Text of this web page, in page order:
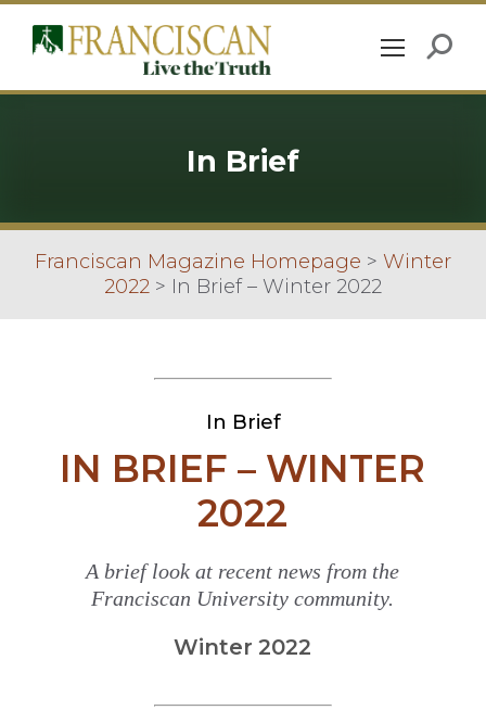
In Brief
Franciscan Magazine Homepage > Winter
2022 > In Brief – Winter 2022
In Brief
IN BRIEF – WINTER
2022
A brief look at recent news from the
Franciscan University community.
Winter 2022